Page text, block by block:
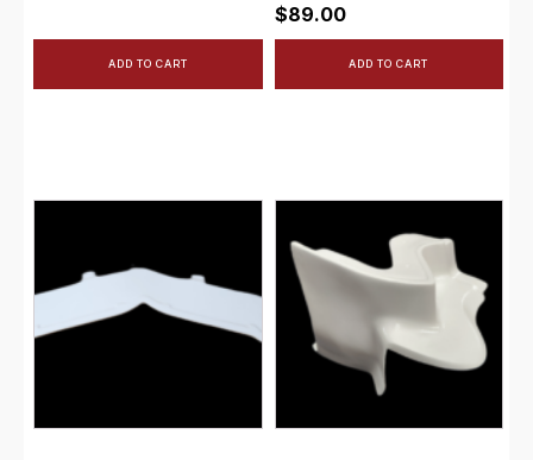
ADD TO CART
$89.00
ADD TO CART